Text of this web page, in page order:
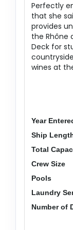
Perfectly
that she
provides
the Rhône
Deck for
wines at
Year
Ship
Total
Crew Size
Pools
Laundry
Number of